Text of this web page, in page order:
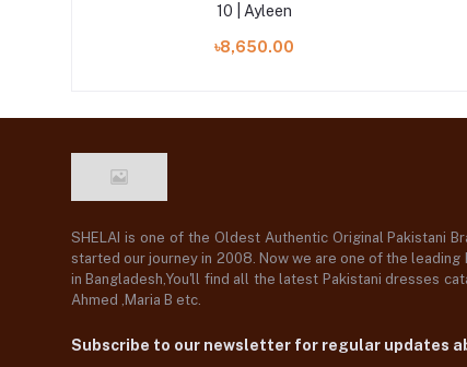
10 | Ayleen
৳8,650.00
SHELAI is one of the Oldest Authentic Original Pakistani
started our journey in 2008. Now we are one of the
in Bangladesh,You'll find all the latest Pakistani dresses
Ahmed ,Maria B etc.
Subscribe to our newsletter for regular updates